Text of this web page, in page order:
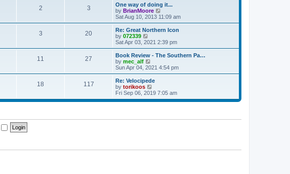
a
t
e
t
o
s
t
w
t
h
l
a
t
e
t
o
s
t
2 3
One way of doing it...
by BrianMoore
i
e
w
h
a
t
e
o
s
Sat Aug 10, 2013 11:09 am
3 20
Re: Great Northern Icon
by 072339
i
e
w
t
h
a
t
e
s
o
Sat Apr 03, 2021 2:39 pm
11 27
Book Review - The Southern Pa…
by mec_alf
i
e
w
t
h
l
e
s
Sun Apr 04, 2021 4:54 pm
18 117
Re: Velocipede
by torikoos
i
e
Fri Sep 06, 2019 7:05 am